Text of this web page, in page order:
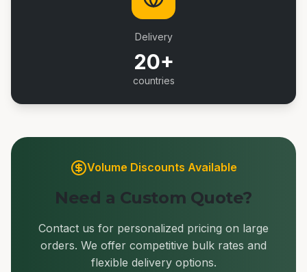
Delivery
20+
countries
Volume Discounts Available
Need a Custom Quote?
Contact us for personalized pricing on large
orders. We offer competitive bulk rates and
flexible delivery options.